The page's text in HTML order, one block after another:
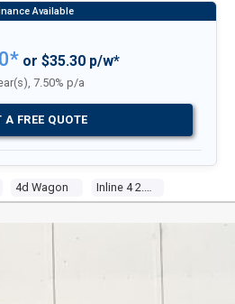
4d Wagon Inline 4 2.4l Multi Point F/inj
or $35.30 p/w*
7.50% p/a
A FREE QUOTE